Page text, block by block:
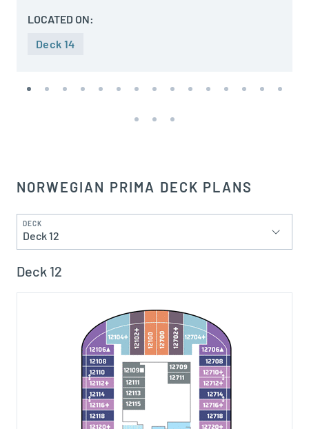
LOCATED ON:
Deck 14
NORWEGIAN PRIMA DECK PLANS
DECK
Deck 12
Deck 12